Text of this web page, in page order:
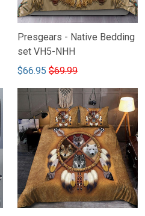
Presgears - Native Bedding
set VH5-NHH
$66.95 $69.99